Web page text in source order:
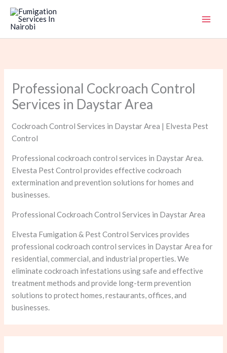
Skip
content
Professional Cockroach Control
Services in Daystar Area
Cockroach Control Services in Daystar Area | Elvesta Pest
Control
Professional cockroach control services in Daystar Area.
Elvesta Pest Control provides effective cockroach
extermination and prevention solutions for homes and
businesses.
Professional Cockroach Control Services in Daystar Area
Elvesta Fumigation & Pest Control Services provides
professional cockroach control services in Daystar Area for
residential, commercial, and industrial properties. We
eliminate cockroach infestations using safe and effective
treatment methods and provide long-term prevention
solutions to protect homes, restaurants, offices, and
businesses.